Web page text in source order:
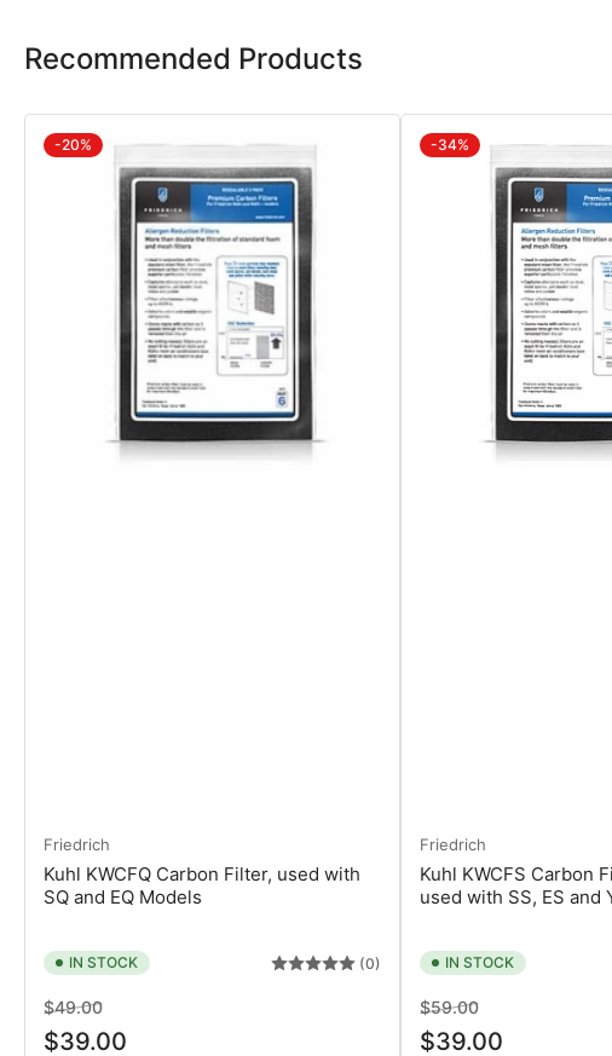
Recommended Products
-20%
Friedrich
Kuhl KWCFQ Carbon Filter, used with
SQ and EQ Models
IN STOCK (0)
Regular
price
$49.00Sale
price
$39.00
-34%
Friedrich
Kuhl KWCFS Carbon
used with SS, ES and
IN STOCK
Regular
price
$59.00Sale
price
$39.00